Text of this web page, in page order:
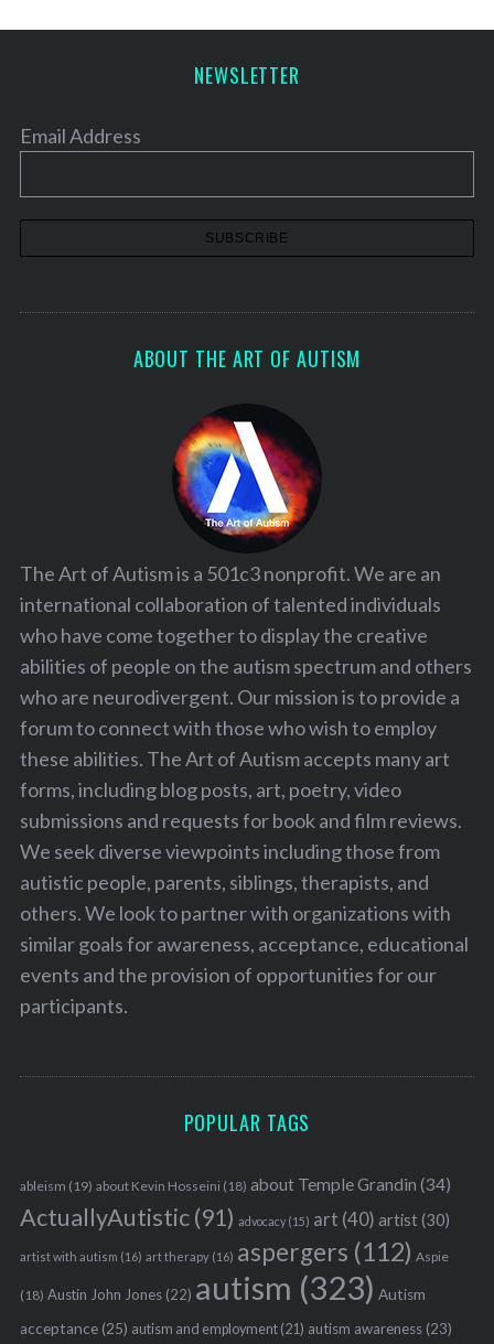
NEWSLETTER
Email Address
ABOUT THE ART OF AUTISM
The Art of Autism is a 501c3 nonprofit. We are an
international collaboration of talented individuals
who have come together to display the creative
abilities of people on the autism spectrum and others
who are neurodivergent. Our mission is to provide a
forum to connect with those who wish to employ
these abilities. The Art of Autism accepts many art
forms, including blog posts, art, poetry, video
submissions and requests for book and film reviews.
We seek diverse viewpoints including those from
autistic people, parents, siblings, therapists, and
others. We look to partner with organizations with
similar goals for awareness, acceptance, educational
events and the provision of opportunities for our
participants.
POPULAR TAGS
ableism (19) about Kevin Hosseini (18) about Temple Grandin (34)
ActuallyAutistic(91) advocacy(15) art (40) artist(30)
artist with autism (16) art therapy(16) aspergers (112) Aspie
(18) Austin John Jones(22) autism (323) Autism
acceptance(25) autism and employment(21) autism awareness(23)